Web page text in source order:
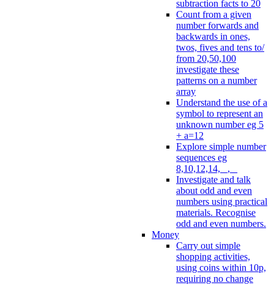
subtraction facts to 20
Count from a given
number forwards and
backwards in ones,
twos, fives and tens to/
from 20,50,100
investigate these
patterns on a number
array
Understand the use of a
symbol to represent an
unknown number eg 5
+ a=12
Explore simple number
sequences eg
8,10,12,14, _, _
Investigate and talk
about odd and even
numbers using practical
materials. Recognise
odd and even numbers.
Money
Carry out simple
shopping activities,
using coins within 10p,
requiring no change